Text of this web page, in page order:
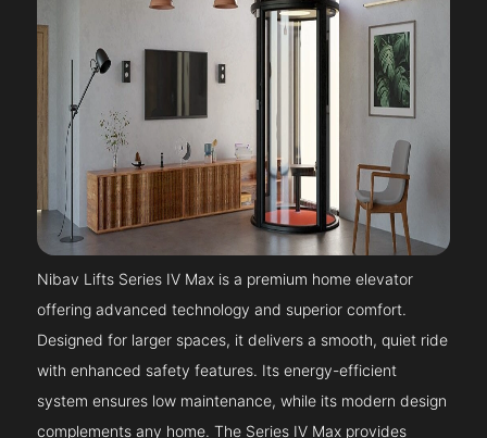
Nibav Lifts Series IV Max is a premium home elevator
offering advanced technology and superior comfort.
Designed for larger spaces, it delivers a smooth, quiet ride
with enhanced safety features. Its energy-efficient
system ensures low maintenance, while its modern design
complements any home. The Series IV Max provides